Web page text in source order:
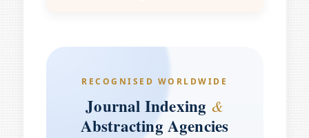
RECOGNISED WORLDWIDE
Journal Indexing &
Abstracting Agencies